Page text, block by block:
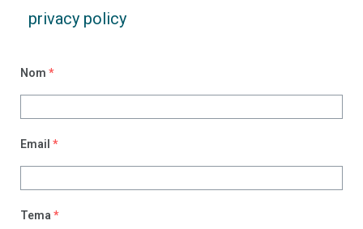
privacy policy
Nom *
Email *
Tema *